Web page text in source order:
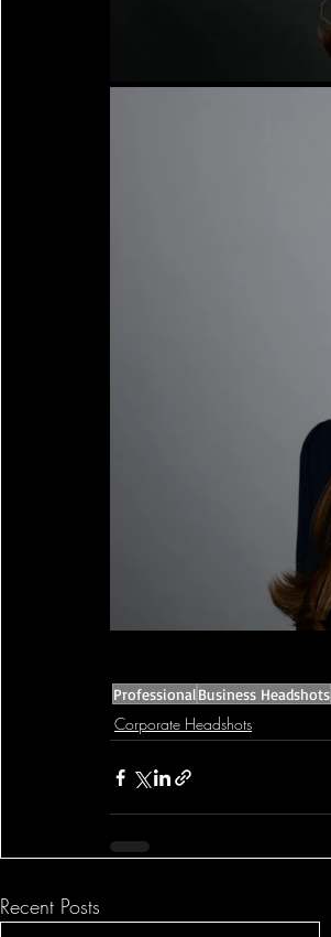
Professional Business Headshots
Corporate Headshots
Recent Posts